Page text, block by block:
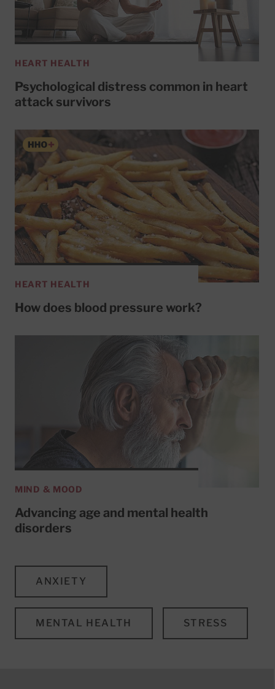
HEART HEALTH
Psychological distress common in heart
attack survivors
HEART HEALTH
How does blood pressure work?
MIND & MOOD
Advancing age and mental health
disorders
ANXIETY
MENTAL HEALTH STRESS